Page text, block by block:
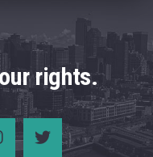
rights.